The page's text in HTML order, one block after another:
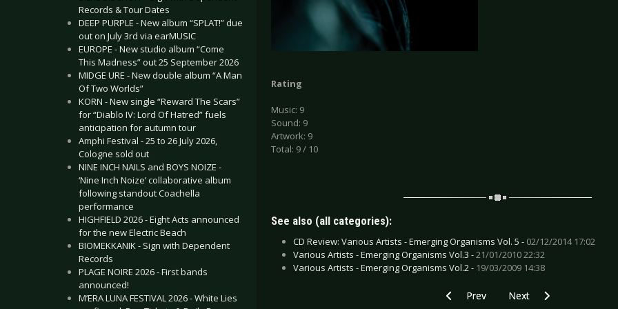
Records & Tour Dates
DEEP PURPLE - New album “SPLAT!” due
out on July 3rd via earMUSIC
EUROPE - New studio album “Come
This Madness” out 25 September 2026
MIDGE URE - New double album “A Man
Of Two Worlds”
KORN - New single “Reward The Scars”
for “Diablo IV: Lord Of Hatred” fuels
anticipation for autumn tour
Amphi Festival - 25 to 26 July 2026,
Cologne sold out
NINE INCH NAILS and BOYS NOIZE -
‘Nine Inch Noize’ collaborative album
following standout Coachella
performance
HIGHFIELD 2026 - Eight Acts announced
for the new Electric Beach
BIOMEKKANIK - Sign with Dependent
Records
PLAGE NOIRE 2026 - First bands
announced!
M’ERA LUNA FESTIVAL 2026 - White Lies
Rating
Music: 9
Sound: 9
Artwork: 9
Total: 9 / 10
See also (all categories):
CD Review: Various Artists - Emerging Organisms Vol. 5 - 02/12/2014 17:02
Various Artists - Emerging Organisms Vol.3 -21/01/2010 22:32
Various Artists - Emerging Organisms Vol.2 - 19/03/2009 14:38
Previous article: CD Review:
Prev Next article: CD Review:
Next